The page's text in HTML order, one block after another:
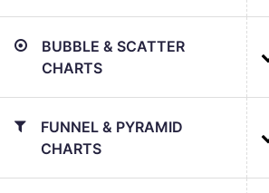
BUBBLE & SCATTER
CHARTS
FUNNEL & PYRAMID
CHARTS